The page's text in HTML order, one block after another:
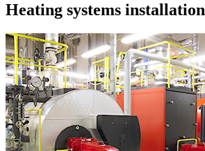
Heating systems installation